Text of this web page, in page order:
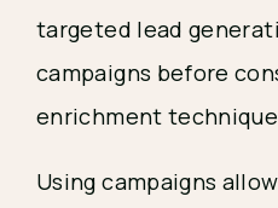
targeted lead
campaigns before
enrichment
Using campaigns